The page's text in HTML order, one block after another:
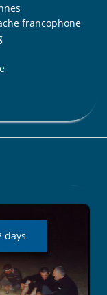
francophone
days